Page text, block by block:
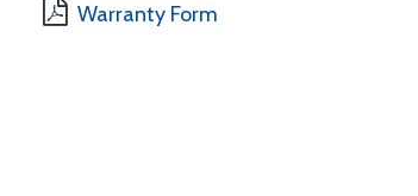
Warranty Form